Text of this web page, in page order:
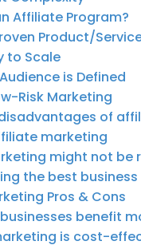
Affiliate Program?
Product/
to Scale
is Defined
Risk Marketing
of
marketing
might not be
the best
Pros & Cons
benefit
is cost-